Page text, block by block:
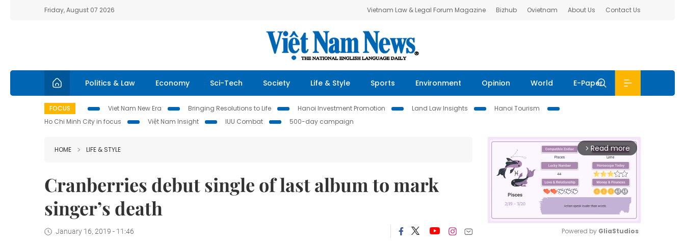
Friday, August 07 2026 Vietnam Law & Legal Forum Magazine Bizhub Ovietnam About Us Contact Us
Politics & Law Economy Sci-Tech Society Life & Style Sports Environment Opinion World E-Paper
FOCUS Viet Nam New Era Bringing Resolutions to Life Hanoi Investment Promotion Land Law Insights
Hanoi Tourism
Ho Chi Minh City in focus
Việt Nam Insight IUU Combat 500-day campaign
HOME LIFE & STYLE
Cranberries debut single of last album to mark
singer’s death
January 16, 2019 - 11:46
arrow_forward_ios Read more
Powered by GliaStudios